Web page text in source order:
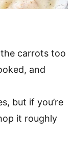
the carrots too
and
but if you’re
it roughly